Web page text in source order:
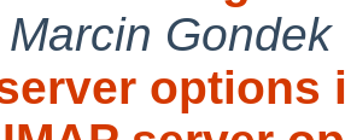
Marcin Gondek
options